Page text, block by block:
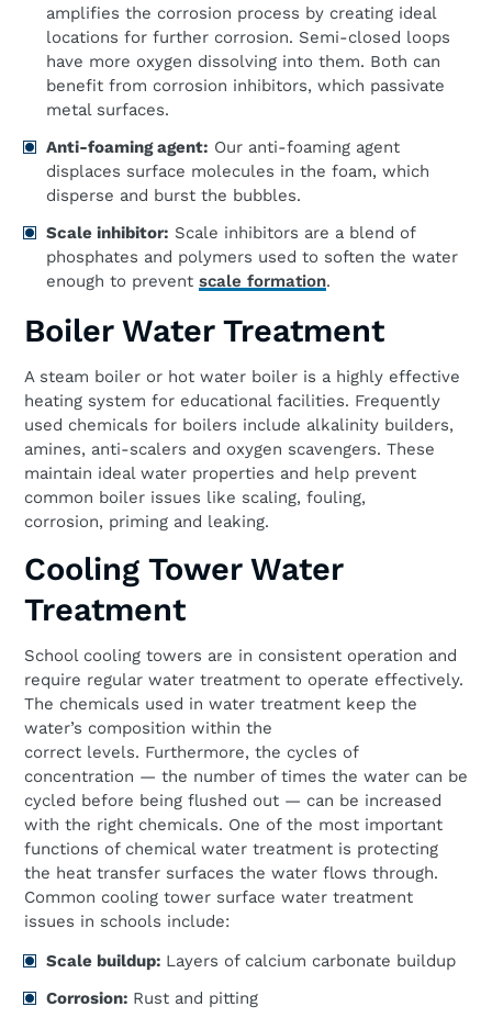
amplifies the corrosion process by creating ideal
locations for further corrosion. Semi-closed loops
have more oxygen dissolving into them. Both can
benefit from corrosion inhibitors, which passivate
metal surfaces.
Anti-foamingagent: Our anti-foaming agent
displaces surface molecules in the foam, which
disperse and burst the bubbles.
Scale inhibitor: Scale inhibitors are a blend of
phosphates and polymers used to soften the water
enough to prevent scale formation.
Boiler Water Treatment
A steam boiler or hot water boiler is a highly effective
heating system for educational facilities. Frequently
used chemicals for boilers include alkalinity builders,
amines, anti-scalers and oxygen scavengers. These
maintain ideal water properties and help prevent
common boiler issues like scaling, fouling,
corrosion, priming and leaking.
Cooling Tower Water
Treatment
School cooling towers are in consistent operation and
require regular water treatment to operate effectively.
The chemicals used in water treatment keep the
water’s composition within the
correct levels. Furthermore, the cycles of
concentration — the number of times the water can be
cycled before being flushed out — can be increased
with the right chemicals. One of the most important
functions of chemical water treatment is protecting
the heat transfer surfaces the water flows through.
Common cooling tower surface water treatment
issues in schools include:
Scale buildup: Layers of calcium carbonate buildup
Corrosion: Rust and pitting